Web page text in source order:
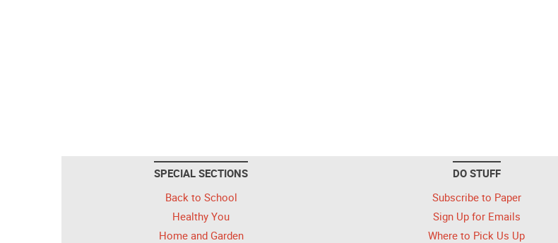
SPECIAL SECTIONS
Back to School
Healthy You
Home and Garden
DO STUFF
Subscribe to Paper
Sign Up for Emails
Where to Pick Us Up